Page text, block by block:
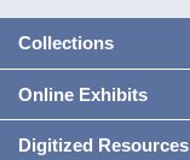
Collections
Online Exhibits
Digitized Resources